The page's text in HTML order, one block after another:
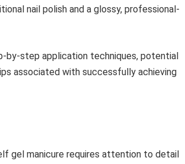
nail polish and a glossy, professional-
by-step application techniques, potential
associated with successfully achieving
gel manicure requires attention to detail